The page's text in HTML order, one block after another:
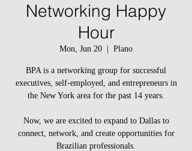
Networking Happy
Hour
Mon, Jun 20 Plano
BPA is a networking group for successful
executives, self-employed, and entrepreneurs in
the New York area for the past 14 years.
Now, we are excited to expand to Dallas to
connect, network, and create opportunities for
Brazilian professionals.